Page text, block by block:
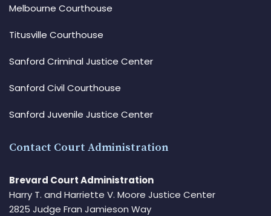
Melbourne Courthouse
Titusville Courthouse
Sanford Criminal Justice Center
Sanford Civil Courthouse
Sanford Juvenile Justice Center
Contact Court Administration
Brevard Court Administration
Harry T. and Harriette V. Moore Justice Center
2825 Judge Fran Jamieson Way